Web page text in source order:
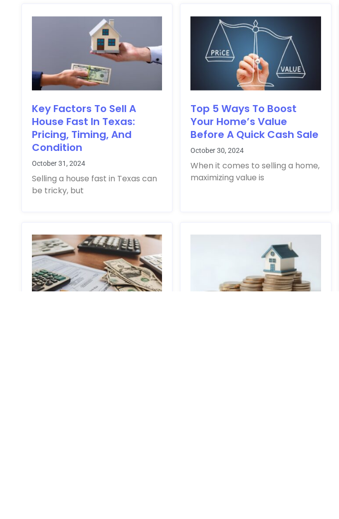
Key Factors To Sell A
House Fast In Texas:
Pricing, Timing, And
Condition
October 31, 2024
Selling a house fast in Texas can
be tricky, but
Top 5 Ways To Boost
Your Home’s Value
Before A Quick Cash Sale
October 30, 2024
When it comes to selling a home,
maximizing value is